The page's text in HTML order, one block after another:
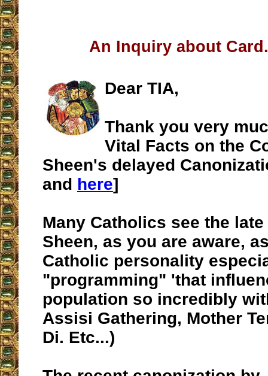
An Inquiry about
Dear TIA,
Thank you very
Vital Facts on the
Sheen's delayed
and here]
Many Catholics see the
Sheen, as you are aware,
Catholic personality
"programming" 'that
population so incredibly
Assisi Gathering, Mother
Di. Etc...)